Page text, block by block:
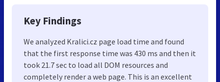
Key Findings
We analyzed Kralici.cz page load time and found
that the first response time was 430 ms and then it
took 21.7 sec to load all DOM resources and
completely render a web page. This is an excellent